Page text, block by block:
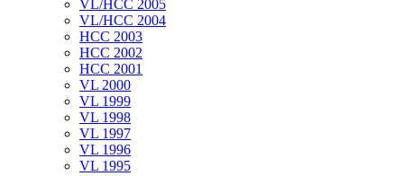
VL/HCC 2005
VL/HCC 2004
HCC 2003
HCC 2002
HCC 2001
VL 2000
VL 1999
VL 1998
VL 1997
VL 1996
VL 1995